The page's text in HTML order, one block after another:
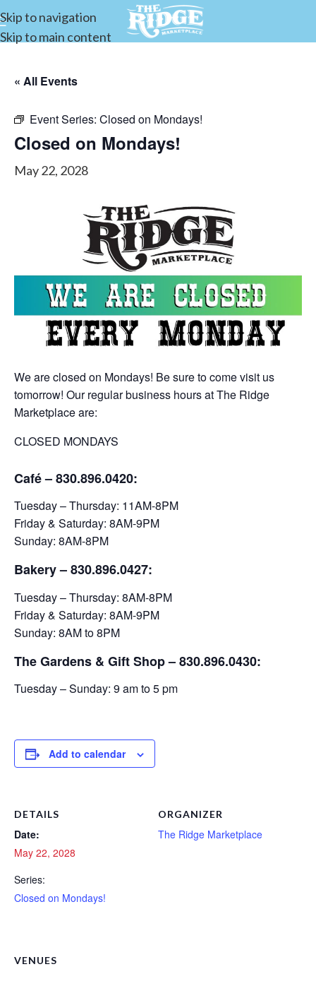
Skip to navigation
Skip to main content
« All Events
Event Series: Closed on Mondays!
Closed on Mondays!
May 22, 2028
We are closed on Mondays! Be sure to come visit us
tomorrow! Our regular business hours at The Ridge
Marketplace are:
CLOSED MONDAYS
Café – 830.896.0420:
Tuesday – Thursday: 11AM-8PM
Friday & Saturday: 8AM-9PM
Sunday: 8AM-8PM
Bakery– 830.896.0427:
Tuesday – Thursday: 8AM-8PM
Friday & Saturday: 8AM-9PM
Sunday: 8AM to 8PM
The Gardens & Gift Shop – 830.896.0430:
Tuesday – Sunday: 9 am to 5 pm
Add to calendar
DETAILS
Date:
May 22, 2028
Series:
Closed on Mondays!
ORGANIZER
The Ridge Marketplace
VENUES